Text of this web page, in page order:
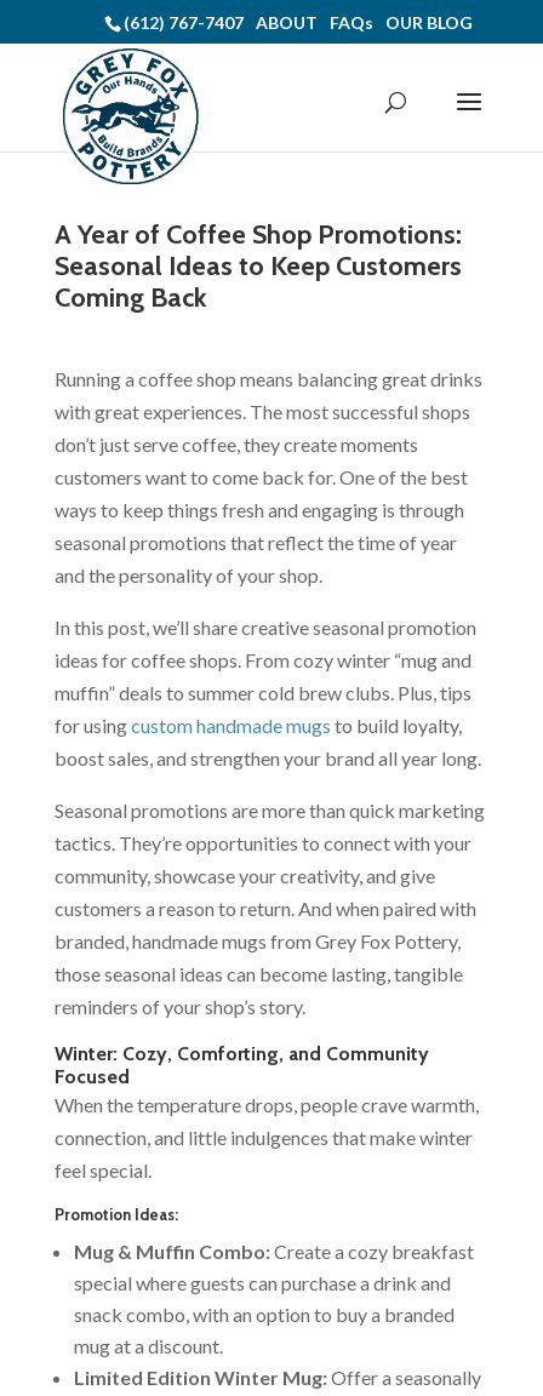
(612) 767-7407 ABOUT FAQs OUR BLOG
A Year of Coffee Shop Promotions:
Seasonal Ideas to Keep Customers
Coming Back
Running a coffee shop means balancing great drinks
with great experiences. The most successful shops
don’t just serve coffee, they create moments
customers want to come back for. One of the best
ways to keep things fresh and engaging is through
seasonal promotions that reflect the time of year
and the personality of your shop.
In this post, we’ll share creative seasonal promotion
ideas for coffee shops. From cozy winter “mug and
muffin” deals to summer cold brew clubs. Plus, tips
for usingcustom handmade mugs to build loyalty,
boost sales, and strengthen your brand all year long.
Seasonal promotions are more than quick marketing
tactics. They’re opportunities to connect with your
community, showcase your creativity, and give
customers a reason to return. And when paired with
branded, handmade mugs from Grey Fox Pottery,
those seasonal ideas can become lasting, tangible
reminders of your shop’s story.
Winter: Cozy, Comforting, and Community
Focused
When the temperature drops, people crave warmth,
connection, and little indulgences that make winter
feel special.
Promotion Ideas:
Mug & Muffin Combo:Create a cozy breakfast
special where guests can purchase a drink and
snack combo, with an option to buy a branded
mug at a discount.
Limited Edition Winter Mug:Offer a seasonally